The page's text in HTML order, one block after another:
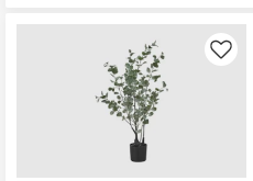
Like